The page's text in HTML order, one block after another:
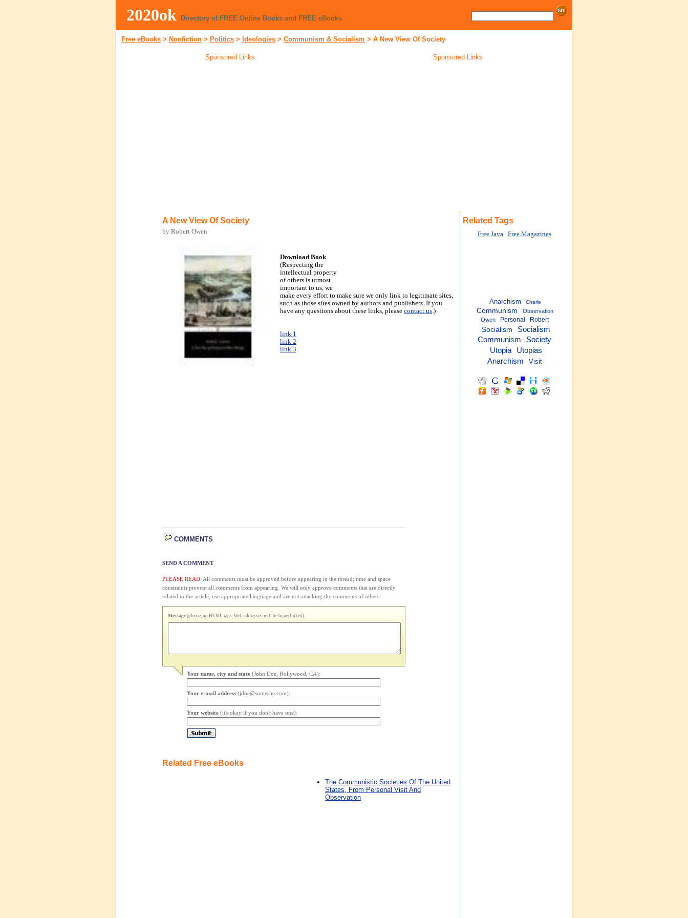
2020ok Directory of FREE Online Books and FREE eBooks
Free eBooks > Nonfiction > Politics > Ideologies > Communism & Socialism > A New View Of Society
Sponsored Links Sponsored Links
A New View Of Society
by Robert Owen
Download Book
(Respecting the
intellectual property
of others is utmost
important to us, we
make every effort to make sure we only link to legitimate sites,
such as those sites owned by authors and publishers. If you
have any questions about these links, please contact us.)
link 1
link 2
link 3
COMMENTS
SEND A COMMENT
PLEASE READ: All comments must be approved before appearing in the thread; time and space
constraints prevent all comments from appearing. We will only approve comments that are directly
related to the article, use appropriate language and are not attacking the comments of others.
Message (please, no HTML tags. Web addresses will be hyperlinked):
Your name, city and state (John Doe, Hollywood, CA):
Your e-mail address (jdoe@somesite.com):
Your website (it's okay if you don't have one):
Related Free eBooks
The Communistic Societies Of The United
States, From Personal Visit And
Observation
Related Tags
Free Java Free Magazines
Anarchism Charle
Communism
Observation
Owen
Personal Robert
Socialism
Socialism
Communism
Society
Utopia
Utopias
Anarchism
Visit